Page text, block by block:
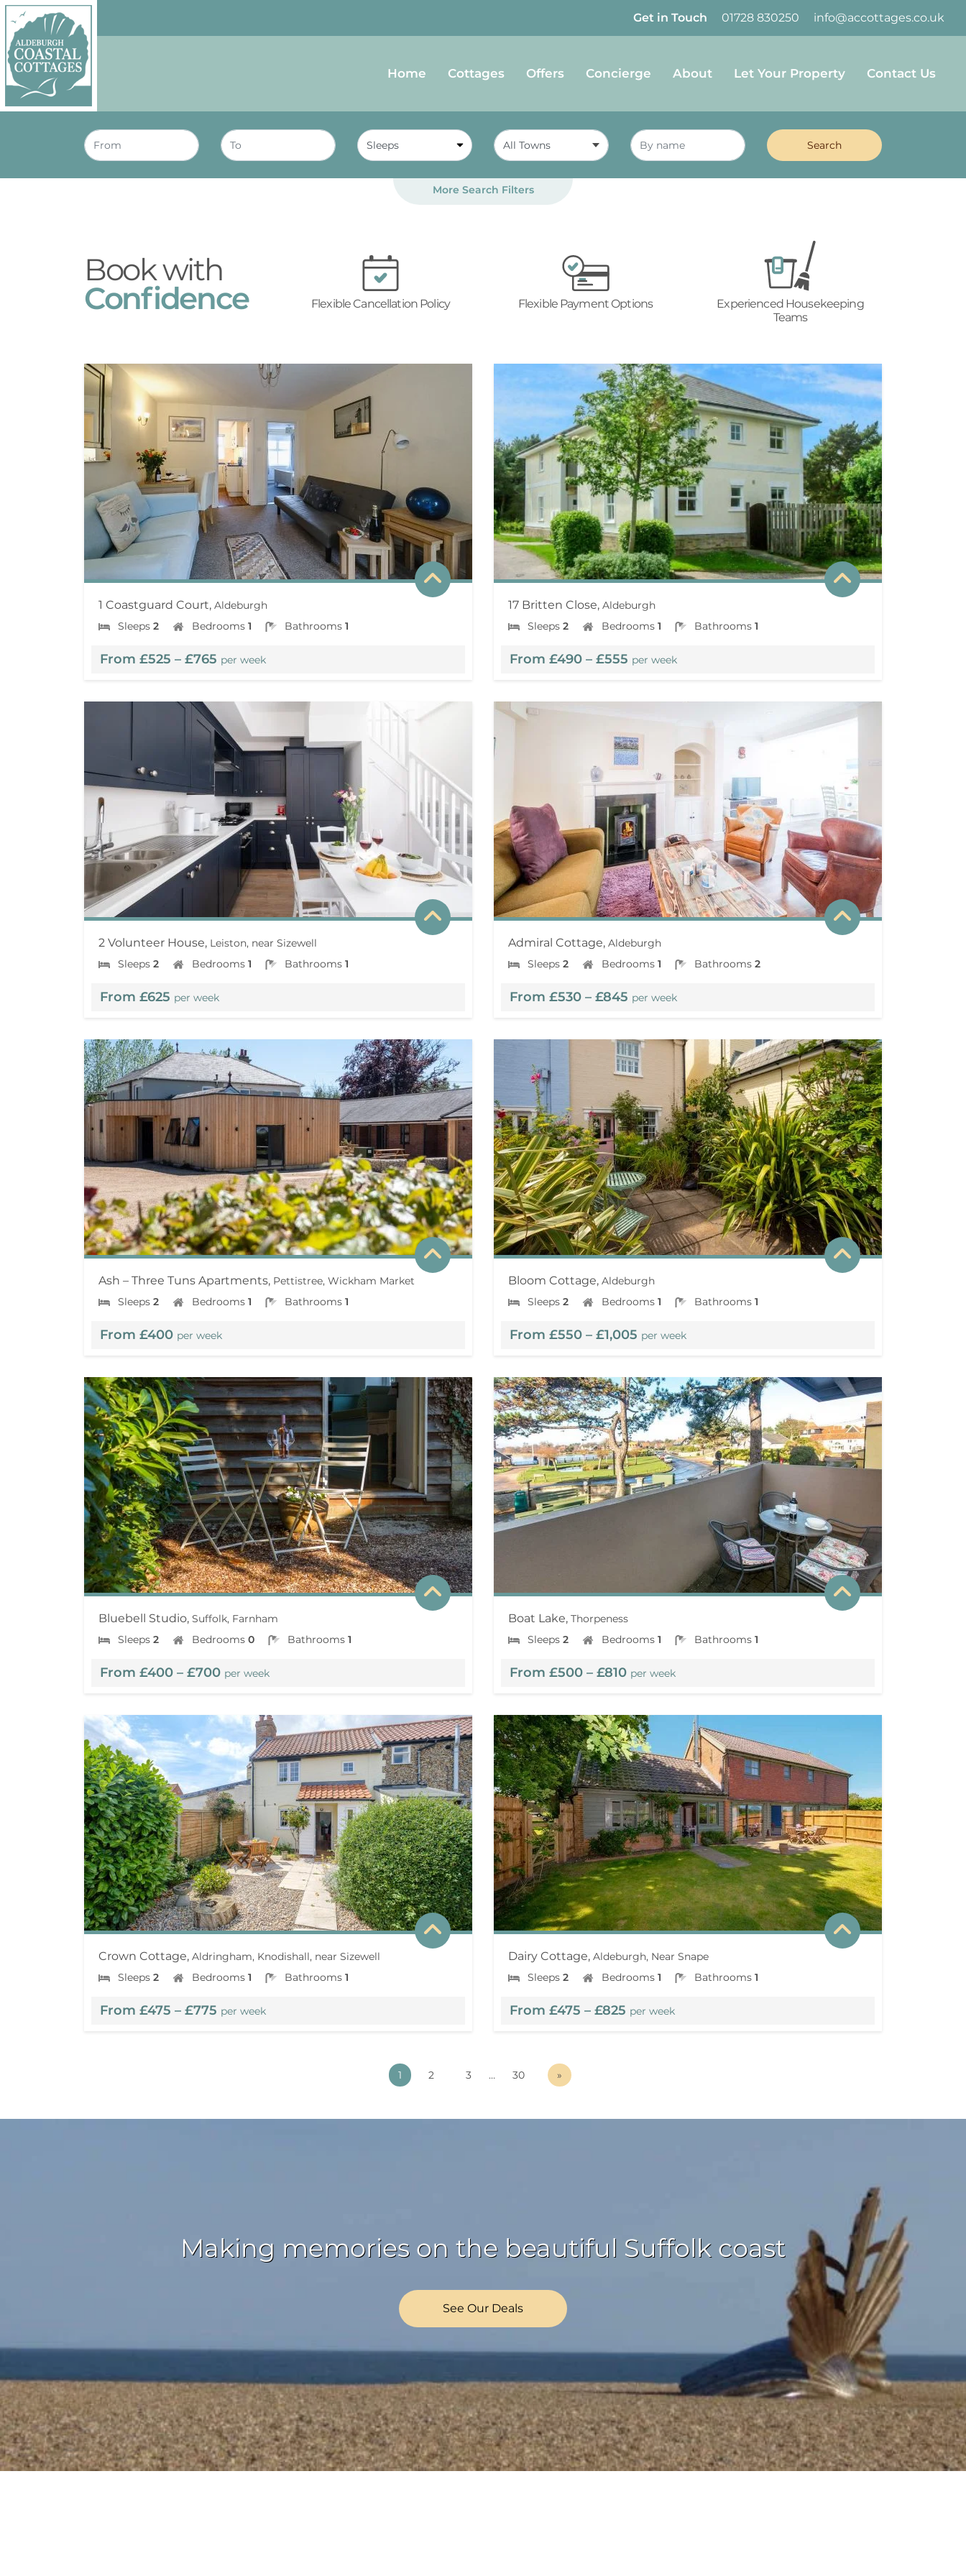
Skip to content
info@accottages.co.uk
01728 830250
Get in Touch
Home Cottages Offers Concierge About Let Your Property Contact Us
All Towns
More Search Filters
Book with
Confidence Flexible Cancellation Policy Flexible Payment Options
Experienced Housekeeping
Teams
1 Coastguard Court, Aldeburgh
Sleeps 2 Bedrooms 1 Bathrooms 1
From £525 – £765 per week
17 Britten Close, Aldeburgh
Sleeps 2 Bedrooms 1 Bathrooms 1
From £490 – £555 per week
2 Volunteer House, Leiston, near Sizewell
Sleeps 2 Bedrooms 1 Bathrooms 1
From £625 per week
Admiral Cottage, Aldeburgh
Sleeps 2 Bedrooms 1 Bathrooms 2
From £530 – £845 per week
Ash – Three Tuns Apartments, Pettistree, Wickham Market
Sleeps 2 Bedrooms 1 Bathrooms 1
From £400 per week
Bloom Cottage, Aldeburgh
Sleeps 2 Bedrooms 1 Bathrooms 1
From £550 – £1,005 per week
Bluebell Studio, Suffolk, Farnham
Sleeps 2 Bedrooms 0 Bathrooms 1
From £400 – £700 per week
Boat Lake, Thorpeness
Sleeps 2 Bedrooms 1 Bathrooms 1
From £500 – £810 per week
Crown Cottage, Aldringham, Knodishall, near Sizewell
Sleeps 2 Bedrooms 1 Bathrooms 1
From £475 – £775 per week
Dairy Cottage, Aldeburgh, Near Snape
Sleeps 2 Bedrooms 1 Bathrooms 1
From £475 – £825 per week
1 2 3 … 30 »
Making memories on the beautiful Suffolk coast
See Our Deals